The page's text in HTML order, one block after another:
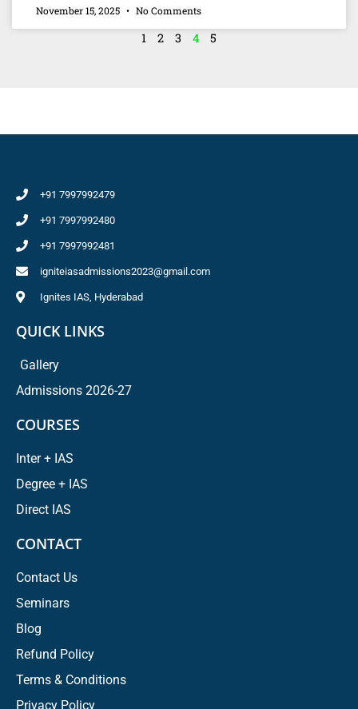
November 15, 2025 No Comments
1 2 3 4 5
+91 7997992479
+91 7997992480
+91 7997992481
igniteiasadmissions2023@gmail.com
Ignites IAS, Hyderabad
QUICK LINKS
Gallery
Admissions 2026-27
COURSES
Inter + IAS
Degree + IAS
Direct IAS
CONTACT
Contact Us
Seminars
Blog
Refund Policy
Terms & Conditions
Privacy Policy